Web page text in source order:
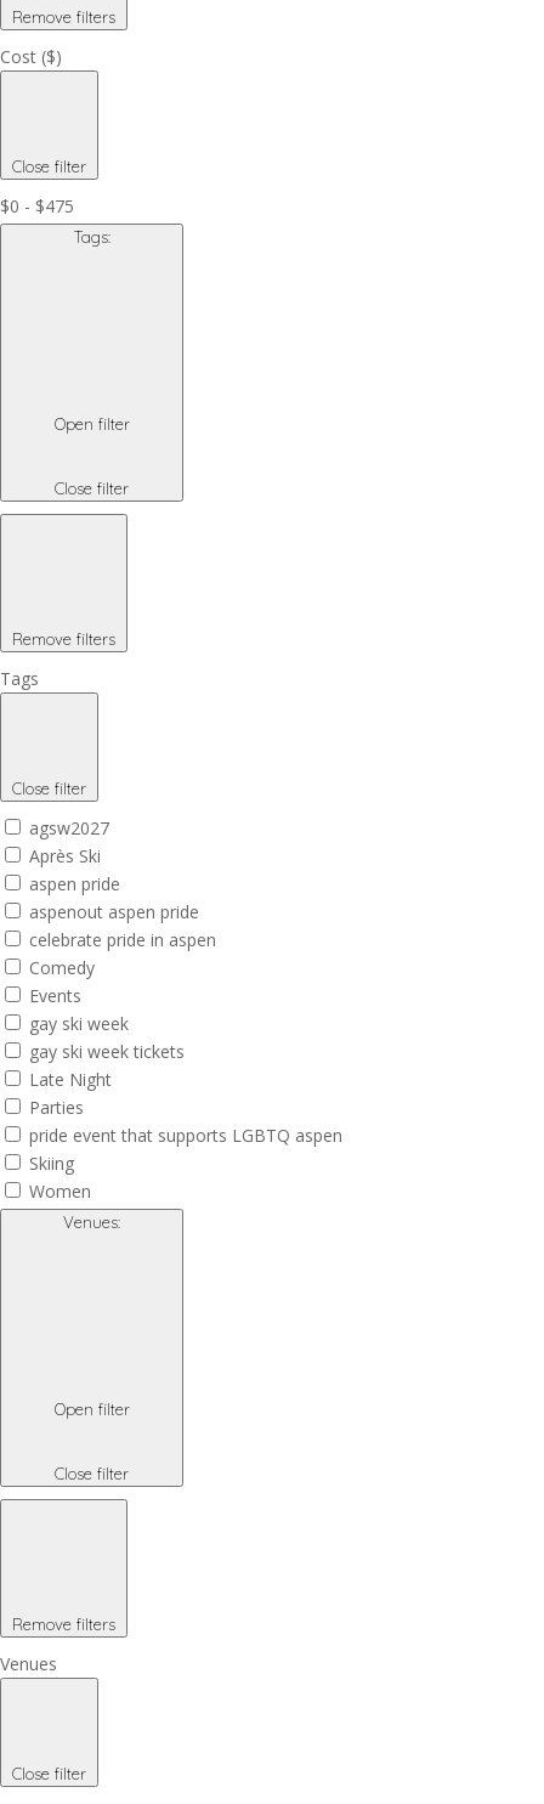
Remove filters
Cost ($)
Close filter
$0 - $475
Tags:
Open filter
Close filter
Remove filters
Tags
Close filter
agsw2027
Après Ski
aspen pride
aspenout aspen pride
celebrate pride in aspen
Comedy
Events
gay ski week
gay ski week tickets
Late Night
Parties
pride event that supports LGBTQ aspen
Skiing
Women
Venues:
Open filter
Close filter
Remove filters
Venues
Close filter